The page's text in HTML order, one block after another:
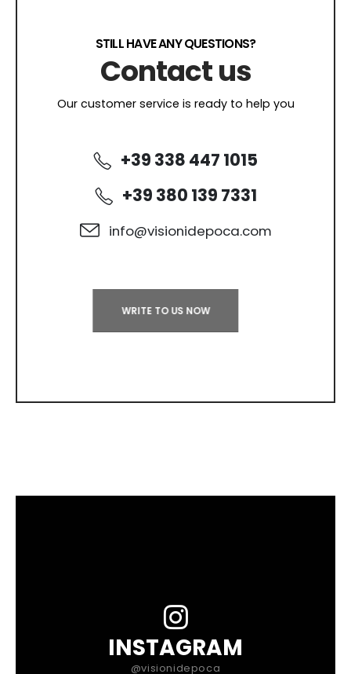
+39 338 447 1015
+39 380 139 7331
info@visionidepoca.com
STILL HAVE ANY QUESTIONS?
Contact us
Our customer service is ready to help you
WRITE TO US NOW
INSTAGRAM
@visionidepoca